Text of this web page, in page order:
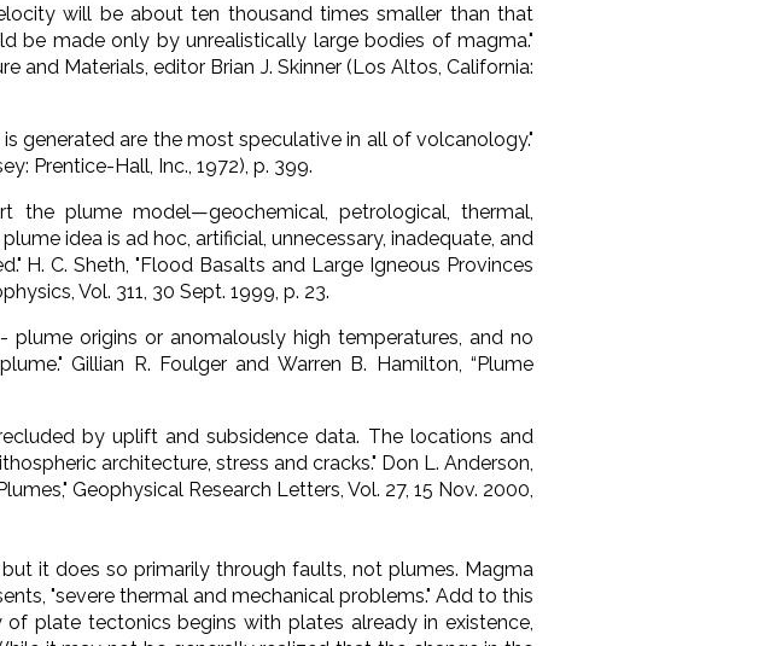
will be about ten thousand times smaller than that
be made only by unrealistically large bodies of magma."
and Materials , editor Brian J. Skinner (Los Altos, California:
generated are the most speculative in all of volcanology."
Prentice-Hall, Inc., 1972), p. 399.
plume model—geochemical, petrological, thermal,
idea is ad hoc, artificial, unnecessary, inadequate, and
H. C. Sheth, "Flood Basalts and Large Igneous Provinces
, Vol. 311, 30 Sept. 1999, p. 23.
origins or anomalously high temperatures, and no
Gillian R. Foulger and Warren B. Hamilton, “Plume
by uplift and subsidence data. The locations and
architecture, stress and cracks." Don L. Anderson,
Geophysical Research Letters , Vol. 27, 15 Nov. 2000,
it does so primarily through faults, not plumes. Magma
"severe thermal and mechanical problems." Add to this
of plate tectonics begins with plates already in existence,